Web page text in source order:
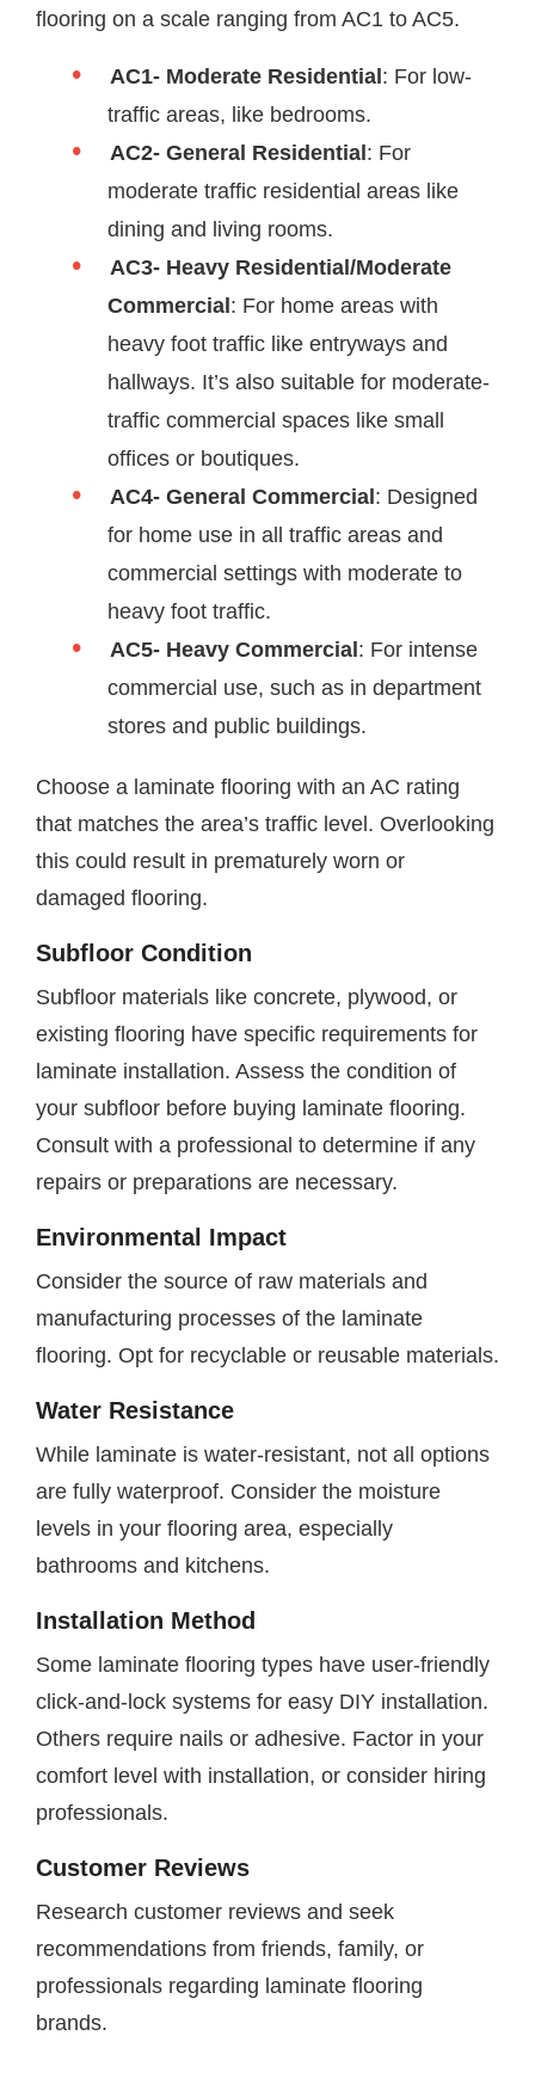
flooring on a scale ranging from AC1 to AC5.
AC1- Moderate Residential : For low-
traffic areas, like bedrooms.
AC2- General Residential : For
moderate traffic residential areas like
dining and living rooms.
AC3- Heavy Residential/Moderate
Commercial : For home areas with
heavy foot traffic like entryways and
hallways. It’s also suitable for moderate-
traffic commercial spaces like small
offices or boutiques.
AC4- General Commercial : Designed
for home use in all traffic areas and
commercial settings with moderate to
heavy foot traffic.
AC5- Heavy Commercial : For intense
commercial use, such as in department
stores and public buildings.
Choose a laminate flooring with an AC rating
that matches the area’s traffic level. Overlooking
this could result in prematurely worn or
damaged flooring.
Subfloor Condition
Subfloor materials like concrete, plywood, or
existing flooring have specific requirements for
laminate installation. Assess the condition of
your subfloor before buying laminate flooring.
Consult with a professional to determine if any
repairs or preparations are necessary.
Environmental Impact
Consider the source of raw materials and
manufacturing processes of the laminate
flooring. Opt for recyclable or reusable materials.
Water Resistance
While laminate is water-resistant, not all options
are fully waterproof. Consider the moisture
levels in your flooring area, especially
bathrooms and kitchens.
Installation Method
Some laminate flooring types have user-friendly
click-and-lock systems for easy DIY installation.
Others require nails or adhesive. Factor in your
comfort level with installation, or consider hiring
professionals.
Customer Reviews
Research customer reviews and seek
recommendations from friends, family, or
professionals regarding laminate flooring
brands.